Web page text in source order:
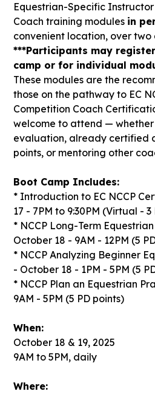
Equestrian-Specific
Coach training modules in
convenient location, over two
***Participants may
camp or for individual
These modules are the
those on the pathway to EC
Competition Coach
welcome to attend —
evaluation, already certified
points, or mentoring other
Boot Camp Includes:
* Introduction to EC NCCP
17 - 7PM to 9:30PM (Virtual - 3
* NCCP Long-Term
October 18 - 9AM - 12PM (5
* NCCP Analyzing Beginner
- October 18 - 1PM - 5PM (5
* NCCP Plan an Equestrian
9AM - 5PM (5 PD points)
When:
October 18 & 19, 2025
9AM to 5PM, daily
Where: